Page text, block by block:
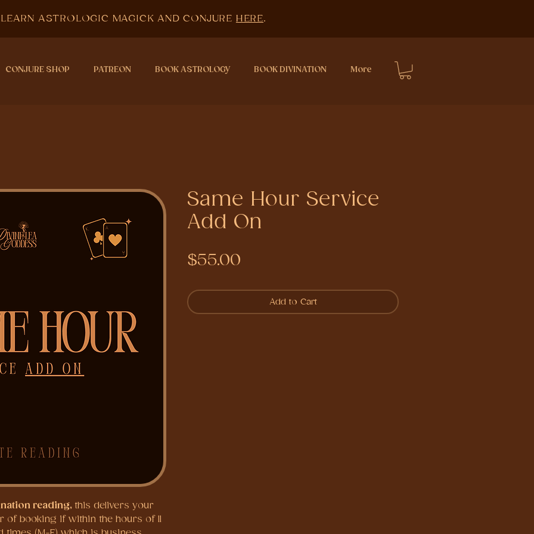
LEARN ASTROLOGIC MAGICK AND CONJURE HERE.
CONJURE SHOP PATREON BOOK ASTROLOGY BOOK DIVINATION More
reading, this delivers your
booking if within the hours of 11
Same Hour Service
Add On
$55.00
Add to Cart